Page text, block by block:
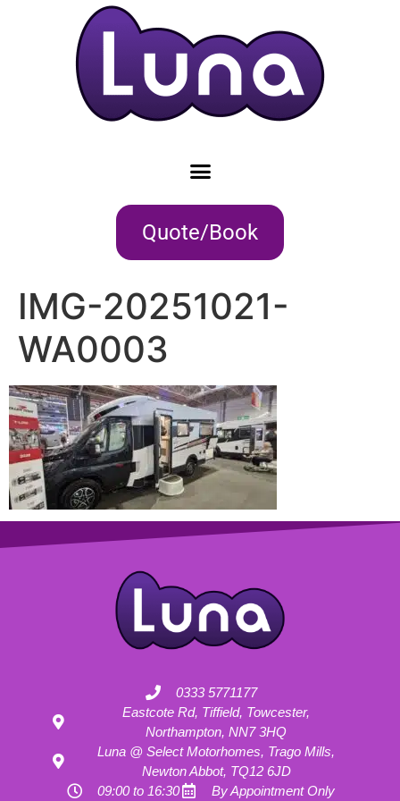
Quote/Book
IMG-20251021-
WA0003
0333 5771177
Eastcote Rd, Tiffield, Towcester,
Northampton, NN7 3HQ
Luna @ Select Motorhomes, Trago Mills,
Newton Abbot, TQ12 6JD
09:00 to 16:30
By Appointment Only